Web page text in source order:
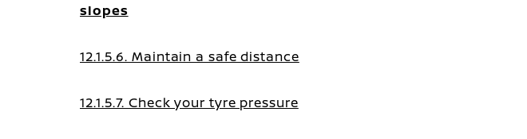
slopes
12.1.5.6. Maintain a safe distance
12.1.5.7. Check your tyre pressure